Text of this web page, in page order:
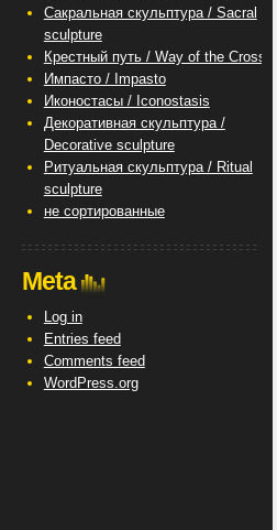
Сакральная скульптура / Sacral
sculpture
Крестный путь / Way of the Cross
Импасто / Impasto
Иконостасы / Iconostasis
Декоративная скульптура /
Decorative sculpture
Ритуальная скульптура / Ritual
sculpture
не сортированные
Meta
Log in
Entries feed
Comments feed
WordPress.org